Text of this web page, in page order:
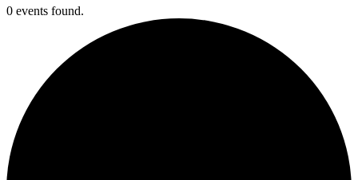
0 events found.